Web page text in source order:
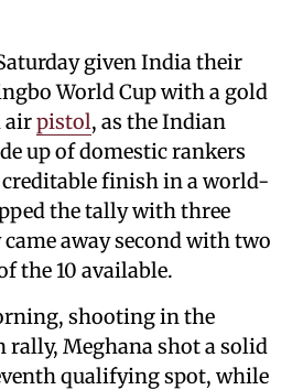
given India their
World Cup with a gold
airpistol, as the Indian
up of domestic rankers
finish in a world-
the tally with three
away second with two
the 10 available.
shooting in the
Meghana shot a solid
qualifying spot, while